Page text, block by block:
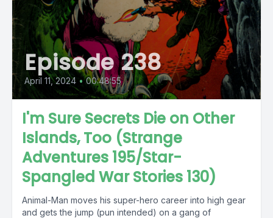
Episode 238
April 11, 2024 • 00:48:55
I'm Sure Secrets Die on Other
Islands, Too (Strange
Adventures 195/Star-
Spangled War Stories 130)
Animal-Man moves his super-hero career into high gear
and gets the jump (pun intended) on a gang of